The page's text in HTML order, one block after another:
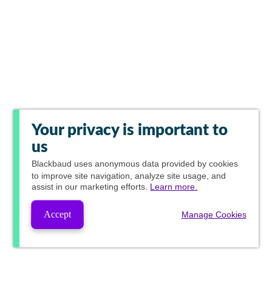
Your privacy is important to
us
Blackbaud uses anonymous data provided by cookies
to improve site navigation, analyze site usage, and
assist in our marketing efforts. Learn more.
Accept Manage Cookies